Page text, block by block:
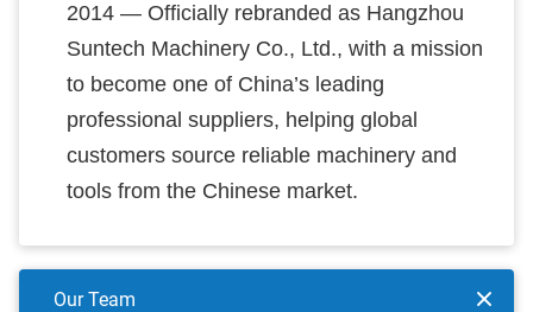
2014 — Officially rebranded as Hangzhou
Suntech Machinery Co., Ltd., with a mission
to become one of China’s leading
professional suppliers, helping global
customers source reliable machinery and
tools from the Chinese market.
Our Team